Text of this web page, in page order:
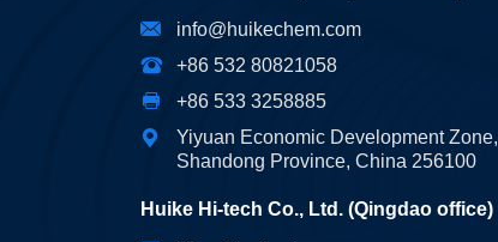
info@huikechem.com
+86 532 80821058
+86 533 3258885
Yiyuan Economic Development Zone,
Shandong Province, China 256100
Huike Hi-tech Co., Ltd. (Qingdao office)